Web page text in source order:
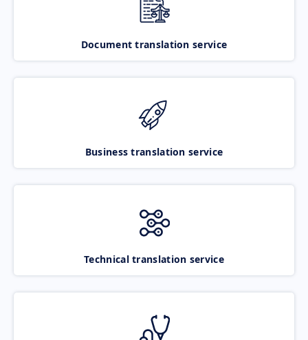
Document translation service
Business translation service
Technical translation service